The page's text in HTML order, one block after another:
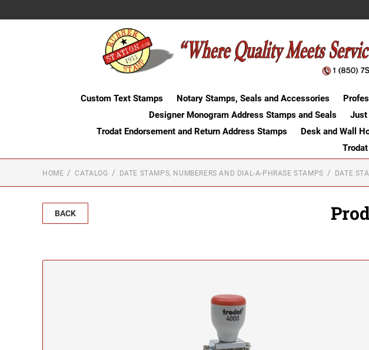
Custom Text Stamps Notary Stamps, Seals and Accessories
Designer Monogram Address Stamps and Seals
Just
Trodat Endorsement and Return Address Stamps
Desk and Wall
HOME CATALOG DATE STAMPS, NUMBERERS AND DIAL-A-PHRASE STAMPS DATE
BACK